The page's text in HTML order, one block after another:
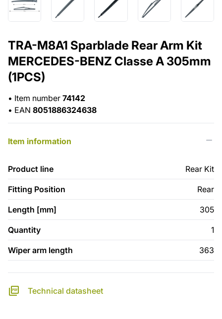
TRA-M8A1 Sparblade Rear Arm Kit
MERCEDES-BENZ Classe A 305mm
(1PCS)
• Item number 74142
• EAN 8051886324638
Item information
Product line Rear Kit
Fitting Position Rear
Length [mm] 305
Quantity 1
Wiper arm length 363
Technical datasheet